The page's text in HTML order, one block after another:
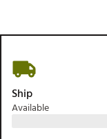
Ghost Golf
PAYNTR
Ship
Available